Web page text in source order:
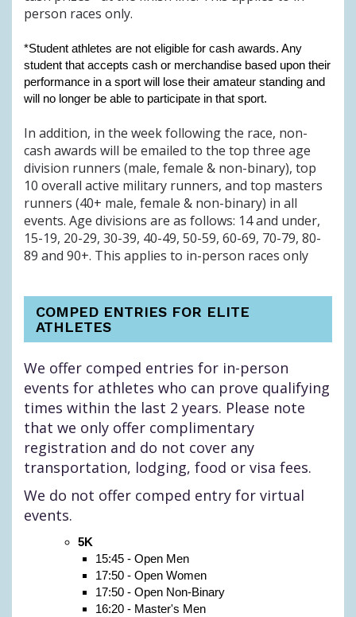
person races only.
*Student athletes are not eligible for cash awards. Any
student that accepts cash or merchandise based upon their
performance in a sport will lose their amateur standing and
will no longer be able to participate in that sport.
In addition, in the week following the race, non-
cash awards will be emailed to the top three age
division runners (male, female & non-binary), top
10 overall active military runners, and top masters
runners (40+ male, female & non-binary) in all
events. Age divisions are as follows: 14 and under,
15-19, 20-29, 30-39, 40-49, 50-59, 60-69, 70-79, 80-
89 and 90+. This applies to in-person races only
COMPED ENTRIES FOR ELITE
ATHLETES
We offer comped entries for in-person
events for athletes who can prove qualifying
times within the last 2 years. Please note
that we only offer complimentary
registration and do not cover any
transportation, lodging, food or visa fees.
We do not offer comped entry for virtual
events.
5K
15:45 - Open Men
17:50 - Open Women
17:50 - Open Non-Binary
16:20 - Master's Men